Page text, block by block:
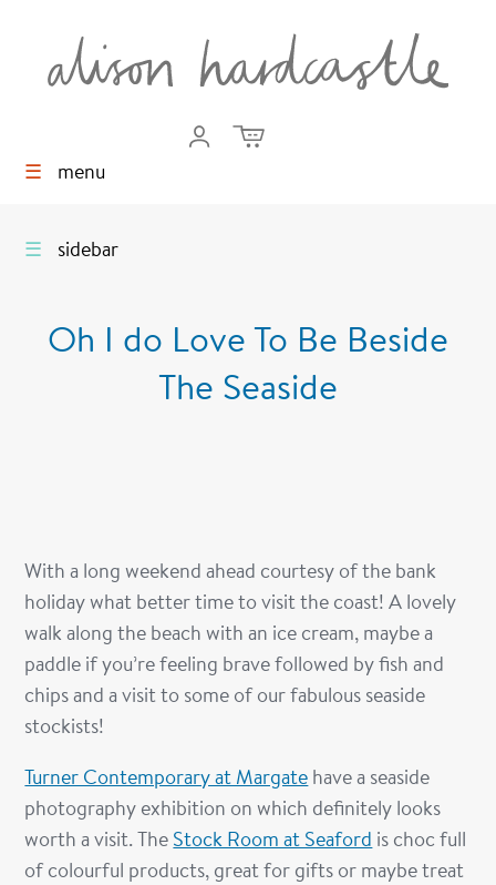
☰ menu
☰ sidebar
Oh I do Love To Be Beside
The Seaside
With a long weekend ahead courtesy of the bank
holiday what better time to visit the coast! A lovely
walk along the beach with an ice cream, maybe a
paddle if you’re feeling brave followed by fish and
chips and a visit to some of our fabulous seaside
stockists!
Turner Contemporary at Margate have a seaside
photography exhibition on which definitely looks
worth a visit. The Stock Room at Seaford is choc full
of colourful products, great for gifts or maybe treat